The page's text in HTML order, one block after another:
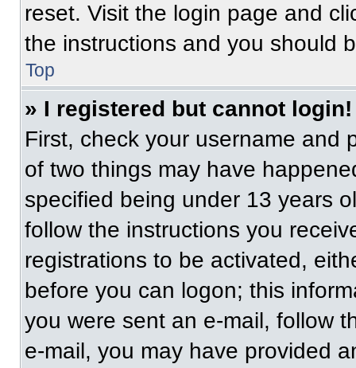
reset. Visit the login page and
the instructions and you should
Top
» I registered but cannot login!
First, check your username and
of two things may have
specified being under 13 years
follow the instructions you
registrations to be activated,
before you can logon; this
you were sent an e-mail, follow
e-mail, you may have provided